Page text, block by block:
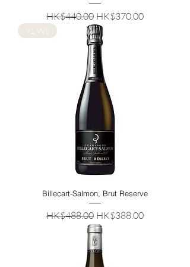
Regular Price
HK$440.00 Sale Price
HK$370.00
91 WS
Billecart-Salmon, Brut Reserve
Regular Price
HK$488.00 Sale Price
HK$388.00